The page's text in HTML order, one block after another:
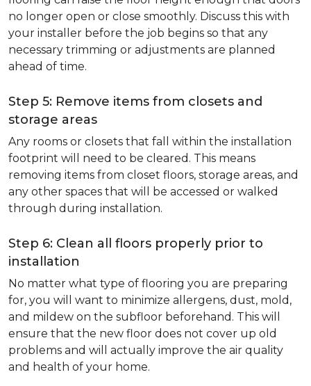
no longer open or close smoothly. Discuss this with
your installer before the job begins so that any
necessary trimming or adjustments are planned
ahead of time.
Step 5: Remove items from closets and
storage areas
Any rooms or closets that fall within the installation
footprint will need to be cleared. This means
removing items from closet floors, storage areas, and
any other spaces that will be accessed or walked
through during installation.
Step 6: Clean all floors properly prior to
installation
No matter what type of flooring you are preparing
for, you will want to minimize allergens, dust, mold,
and mildew on the subfloor beforehand. This will
ensure that the new floor does not cover up old
problems and will actually improve the air quality
and health of your home.